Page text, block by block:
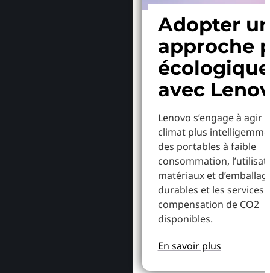
Adopter
approche
écologique
avec
Lenovo s’engage à agir
climat plus
des portables à faible
consommation,
matériaux et
durables et les services
compensation de CO2
disponibles.
En savoir plus